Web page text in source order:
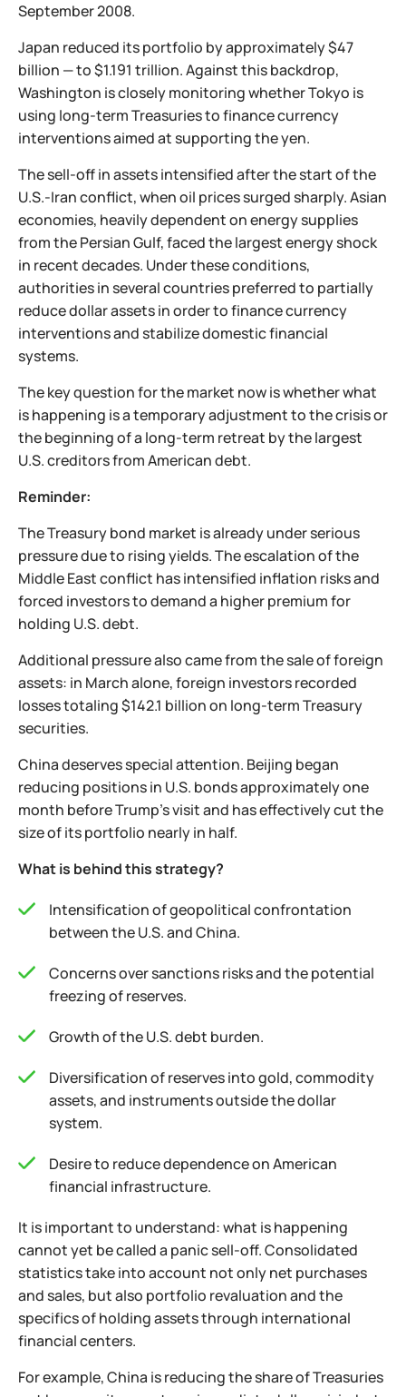
September 2008.
Japan reduced its portfolio by approximately $47
billion — to $1.191 trillion. Against this backdrop,
Washington is closely monitoring whether Tokyo is
using long-term Treasuries to finance currency
interventions aimed at supporting the yen.
The sell-off in assets intensified after the start of the
U.S.-Iran conflict, when oil prices surged sharply. Asian
economies, heavily dependent on energy supplies
from the Persian Gulf, faced the largest energy shock
in recent decades. Under these conditions,
authorities in several countries preferred to partially
reduce dollar assets in order to finance currency
interventions and stabilize domestic financial
systems.
The key question for the market now is whether what
is happening is a temporary adjustment to the crisis or
the beginning of a long-term retreat by the largest
U.S. creditors from American debt.
Reminder:
The Treasury bond market is already under serious
pressure due to rising yields. The escalation of the
Middle East conflict has intensified inflation risks and
forced investors to demand a higher premium for
holding U.S. debt.
Additional pressure also came from the sale of foreign
assets: in March alone, foreign investors recorded
losses totaling $142.1 billion on long-term Treasury
securities.
China deserves special attention. Beijing began
reducing positions in U.S. bonds approximately one
month before Trump’s visit and has effectively cut the
size of its portfolio nearly in half.
What is behind this strategy?
Intensification of geopolitical confrontation
between the U.S. and China.
Concerns over sanctions risks and the potential
freezing of reserves.
Growth of the U.S. debt burden.
Diversification of reserves into gold, commodity
assets, and instruments outside the dollar
system.
Desire to reduce dependence on American
financial infrastructure.
It is important to understand: what is happening
cannot yet be called a panic sell-off. Consolidated
statistics take into account not only net purchases
and sales, but also portfolio revaluation and the
specifics of holding assets through international
financial centers.
For example, China is reducing the share of Treasuries